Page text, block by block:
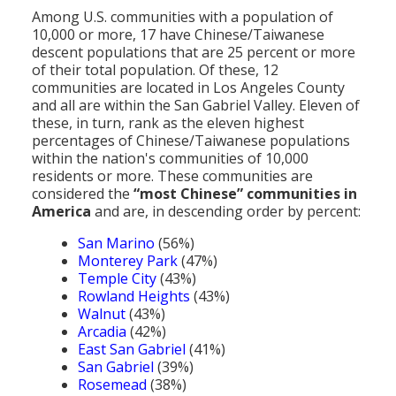
Population
Religion
Social Welfare
Sports
Transportation
Among U.S. communities with a population of
10,000 or more, 17 have Chinese/Taiwanese
descent populations that are 25 percent or more
of their total population. Of these, 12
communities are located in Los Angeles County
and all are within the San Gabriel Valley. Eleven of
these, in turn, rank as the eleven highest
percentages of Chinese/Taiwanese populations
within the nation's communities of 10,000
residents or more. These communities are
considered the “most Chinese” communities in
America and are, in descending order by percent:
San Marino (56%)
Monterey Park(47%)
Temple City(43%)
Rowland Heights (43%)
Walnut(43%)
Arcadia (42%)
East San Gabriel (41%)
San Gabriel (39%)
Rosemead (38%)